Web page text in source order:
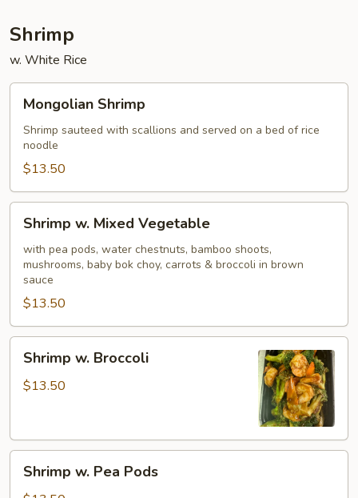
Shrimp
w. White Rice
Shrimp
Mongolian Shrimp
Shrimp sauteed with scallions and served on a bed of rice
noodle
$13.50
Mixed
Vegetable
Shrimp w. Mixed Vegetable
with pea pods, water chestnuts, bamboo shoots,
mushrooms, baby bok choy, carrots & broccoli in brown
sauce
$13.50
Broccoli
Shrimp w. Broccoli
$13.50
Shrimp w. Pea Pods